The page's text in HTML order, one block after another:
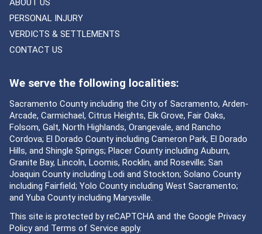
ABOUT US
PERSONAL INJURY
VERDICTS & SETTLEMENTS
CONTACT US
We serve the following localities:
Sacramento County including the City of Sacramento, Arden-
Arcade, Carmichael, Citrus Heights, Elk Grove, Fair Oaks,
Folsom, Galt, North Highlands, Orangevale, and Rancho
Cordova; El Dorado County including Cameron Park, El Dorado
Hills, and Shingle Springs; Placer County including Auburn,
Granite Bay, Lincoln, Loomis, Rocklin, and Roseville; San
Joaquin County including Lodi and Stockton; Solano County
including Fairfield; Yolo County including West Sacramento;
and Yuba County including Marysville.
This site is protected by reCAPTCHA and the Google Privacy
Policyand Terms of Service apply.